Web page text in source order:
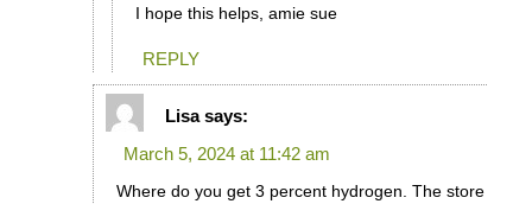
I hope this helps, amie sue
REPLY
Lisa says:
March 5, 2024 at 11:42 am
Where do you get 3 percent hydrogen. The store